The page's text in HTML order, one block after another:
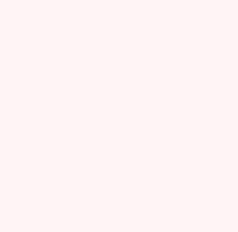
Save my name, email, and website in this